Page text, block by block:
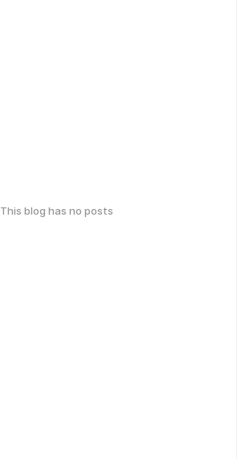
This blog has no posts